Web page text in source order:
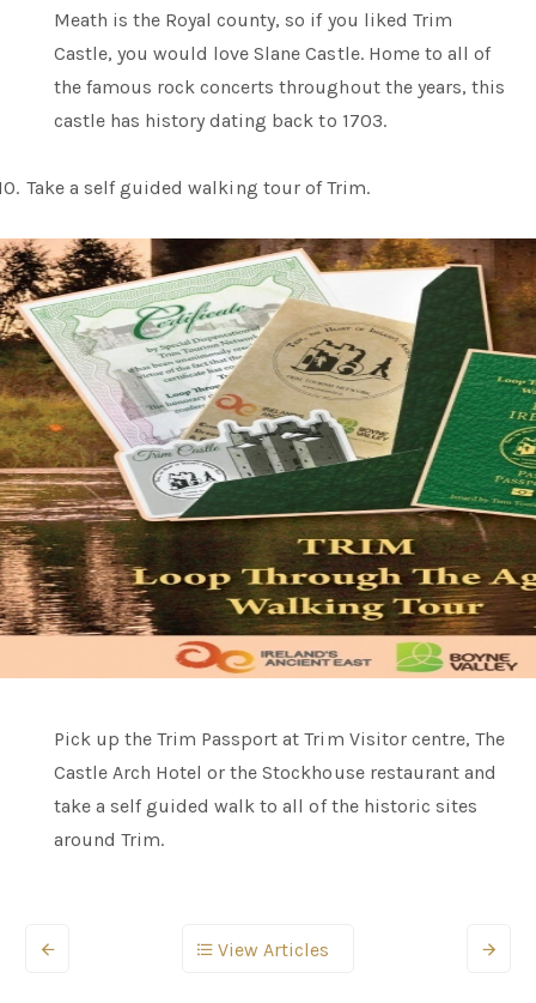
Meath is the Royal county, so if you liked Trim
Castle, you would love Slane Castle. Home to all of
the famous rock concerts throughout the years, this
castle has history dating back to 1703.
Take a self guided walking tour of Trim.
Pick up the Trim Passport at Trim Visitor centre, The
Castle Arch Hotel or the Stockhouse restaurant and
take a self guided walk to all of the historic sites
around Trim.
View Articles